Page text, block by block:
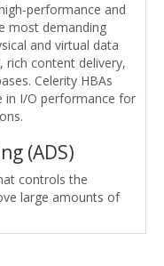
performance and
most demanding
and virtual data
rich content delivery,
Celerity HBAs
in I/O performance for
(ADS)
controls the
large amounts of